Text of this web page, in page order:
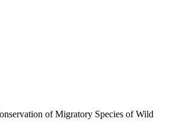
of Migratory Species of Wild